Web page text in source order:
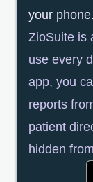
your phone.
ZioSuite is
use every
app, you
reports
patient
hidden